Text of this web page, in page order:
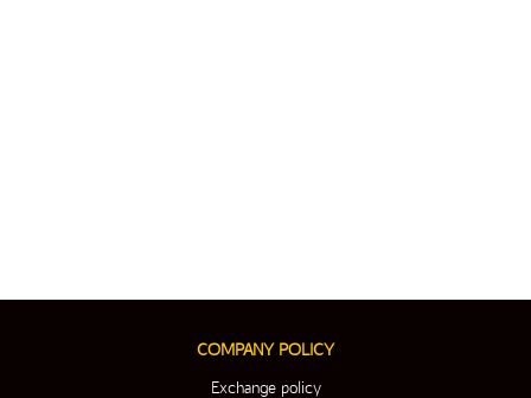
COMPANY POLICY
Exchange policy